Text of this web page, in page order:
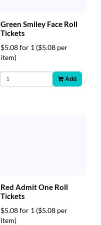
Green Smiley Face Roll
Tickets
$5.08 for 1 ($5.08 per
item)
Add
Red Admit One Roll
Tickets
$5.08 for 1 ($5.08 per
item)